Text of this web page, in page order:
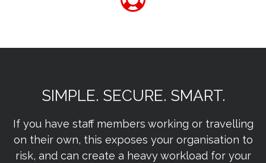
SIMPLE. SECURE. SMART.
If you have staff members working or travelling
on their own, this exposes your organisation to
risk, and can create a heavy workload for your